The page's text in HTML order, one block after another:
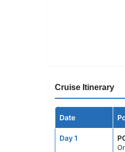
Cruise Itinerary
Date
Day 1